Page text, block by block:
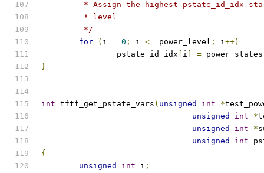
* Assign the highest pstate_id_idx
	 * level
	 */
for
( i = 0 ; i <= power_level ; i++)
		pstate_id_idx
i =
}
int tftf_get_pstate_vars ( unsigned int *
unsigned
int *
unsigned
int *
unsigned
int
{
unsigned
int i ;